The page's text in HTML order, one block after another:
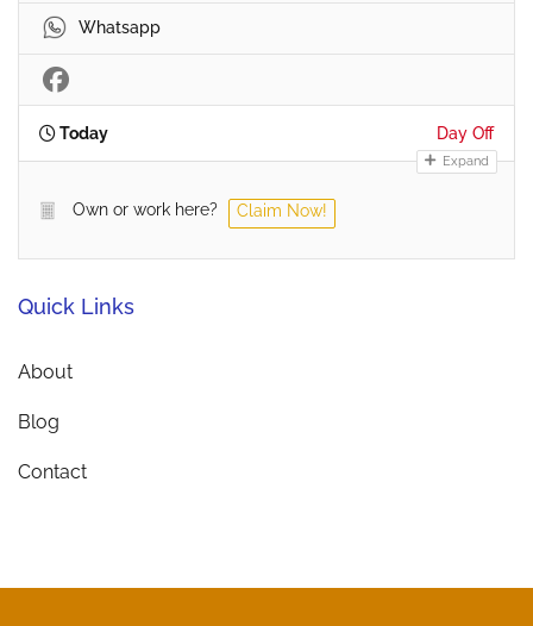
Whatsapp
Today Day Off
Expand
Own or work here? Claim Now!
Quick Links
About
Blog
Contact